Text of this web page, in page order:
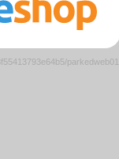
parkedweb01